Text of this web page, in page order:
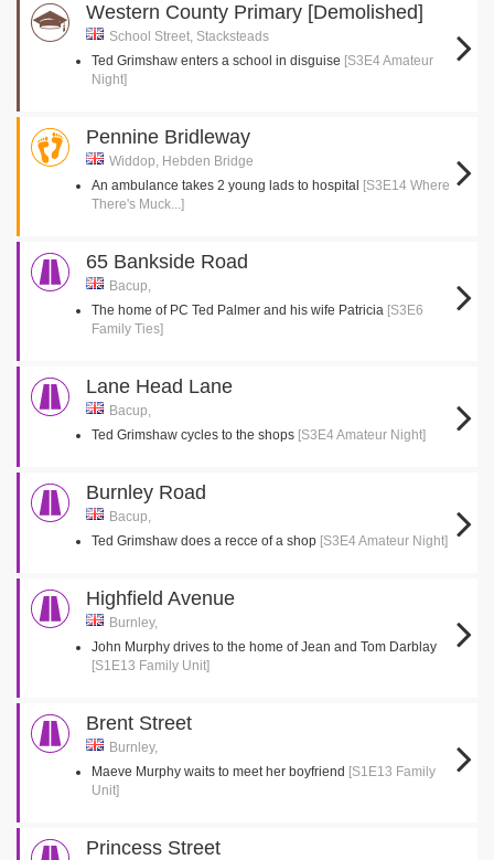
Western County Primary [Demolished]
School Street, Stacksteads
Ted Grimshaw enters a school in disguise [S3E4 Amateur
Night]
Pennine Bridleway
Widdop, Hebden Bridge
An ambulance takes 2 young lads to hospital [S3E14 Where
There's Muck...]
65 Bankside Road
Bacup,
The home of PC Ted Palmer and his wife Patricia [S3E6
Family Ties]
Lane Head Lane
Bacup,
Ted Grimshaw cycles to the shops [S3E4 Amateur Night]
Burnley Road
Bacup,
Ted Grimshaw does a recce of a shop [S3E4 Amateur Night]
Highfield Avenue
Burnley,
John Murphy drives to the home of Jean and Tom Darblay
[S1E13 Family Unit]
Brent Street
Burnley,
Maeve Murphy waits to meet her boyfriend [S1E13 Family
Unit]
Princess Street